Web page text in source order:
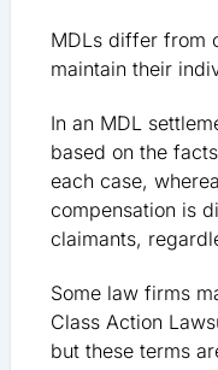
MDLs differ from
maintain their
In an MDL
based on the
each case,
compensation is
claimants,
Some law firms
Class Action
but these terms